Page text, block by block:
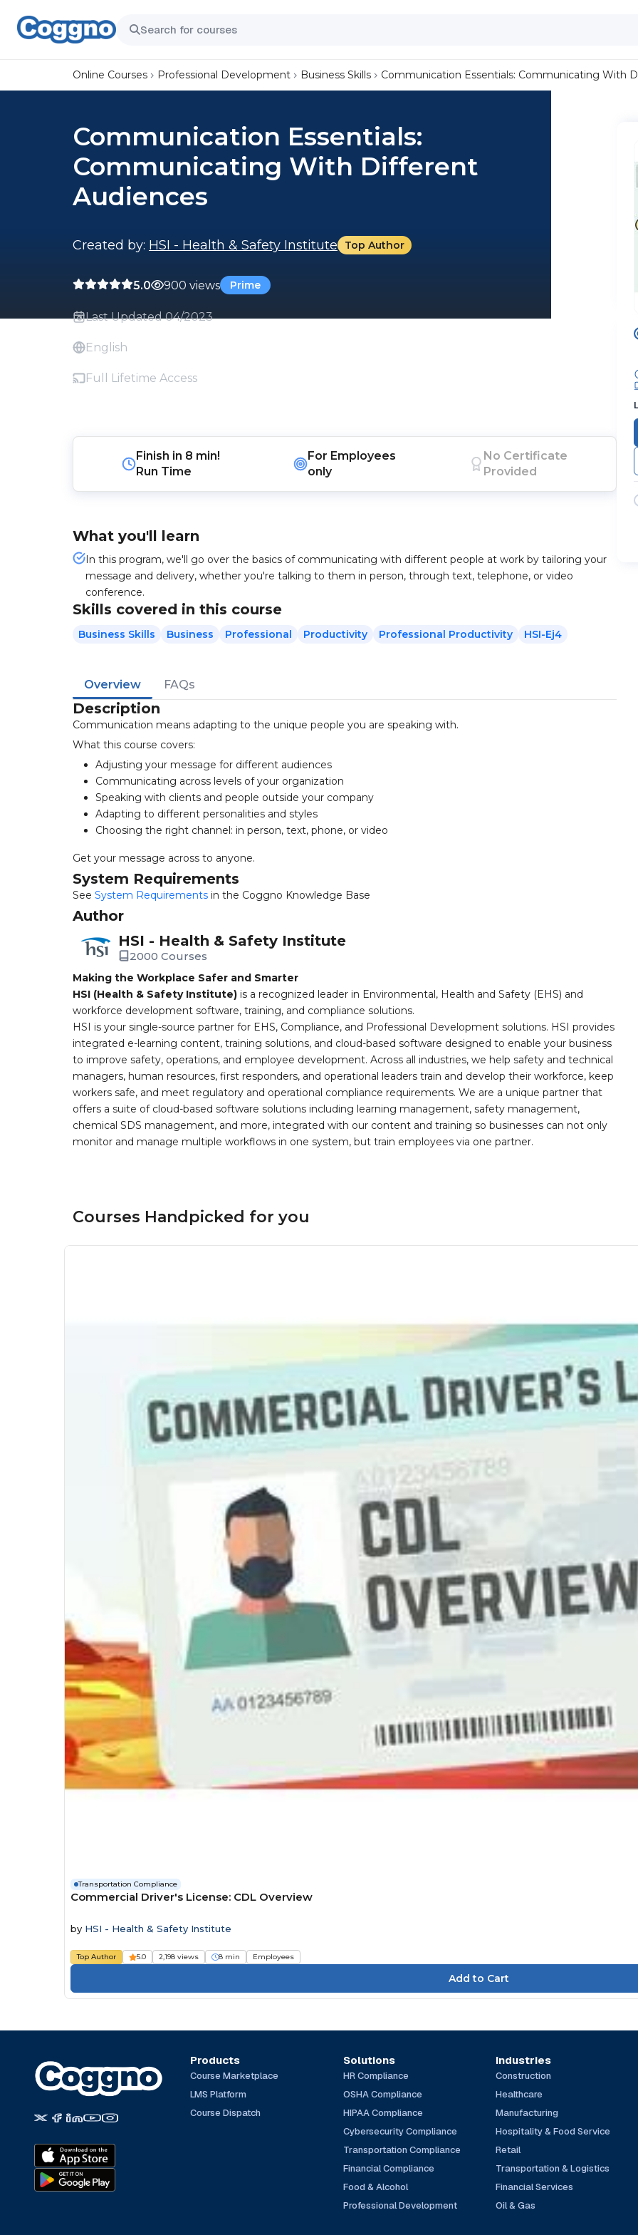
Online Courses Professional Development Business Skills Communication Essentials: Communicating With
Communication Essentials:
Communicating With Different
Audiences
Created by: HSI - Health & Safety Institute Top Author
5.0 900 views Prime
Last Updated 04/2023
English
Full Lifetime Access
Finish in 8 min!
Run Time
For Employees
only
No Certificate
Provided
What you'll learn
In this program, we'll go over the basics of communicating with different people at work by tailoring your
message and delivery, whether you're talking to them in person, through text, telephone, or video
conference.
Skills covered in this course
Business Skills Business Professional Productivity Professional Productivity HSI-Ej4
Overview FAQs
Description
Communication means adapting to the unique people you are speaking with.
What this course covers:
Adjusting your message for different audiences
Communicating across levels of your organization
Speaking with clients and people outside your company
Adapting to different personalities and styles
Choosing the right channel: in person, text, phone, or video
Get your message across to anyone.
System Requirements
See System Requirements in the Coggno Knowledge Base
Author
HSI - Health & Safety Institute
2000 Courses
Making the Workplace Safer and Smarter
HSI (Health & Safety Institute) is a recognized leader in Environmental, Health and Safety (EHS) and
workforce development software, training, and compliance solutions.
HSI is your single-source partner for EHS, Compliance, and Professional Development solutions. HSI provides
integrated e-learning content, training solutions, and cloud-based software designed to enable your business
to improve safety, operations, and employee development. Across all industries, we help safety and technical
managers, human resources, first responders, and operational leaders train and develop their workforce, keep
workers safe, and meet regulatory and operational compliance requirements. We are a unique partner that
offers a suite of cloud-based software solutions including learning management, safety management,
chemical SDS management, and more, integrated with our content and training so businesses can not only
monitor and manage multiple workflows in one system, but train employees via one partner.
Courses Handpicked for you
Transportation Compliance
Commercial Driver's License: CDL Overview
by HSI - Health & Safety Institute
Top Author 5.0 2,198 views 8 min Employees
Products
Course Marketplace
LMS Platform
Course Dispatch
Solutions
HR Compliance
OSHA Compliance
HIPAA Compliance
Cybersecurity Compliance
Transportation Compliance
Financial Compliance
Food & Alcohol
Professional Development
Industries
Construction
Healthcare
Manufacturing
Hospitality & Food Service
Retail
Transportation & Logistics
Financial Services
Oil & Gas